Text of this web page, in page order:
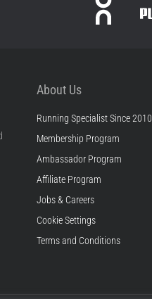
About Us
Running Specialist Since 2010
Membership Program
Ambassador Program
Affiliate Program
Jobs & Careers
Cookie Settings
Terms and Conditions